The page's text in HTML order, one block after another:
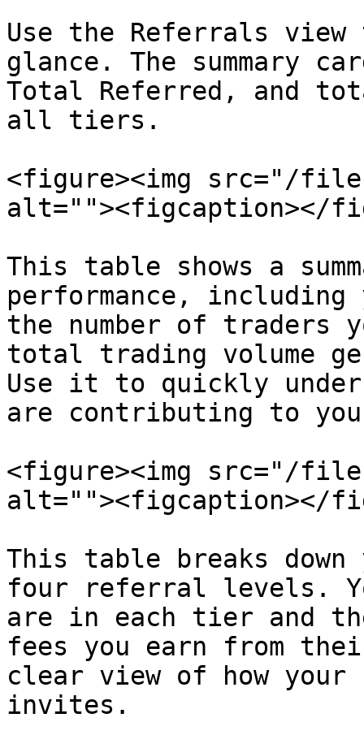
Use the Referrals
glance. The summary
Total Referred, and
all tiers.
<figure><img src="/files/
alt=""><figcaption></
This table shows a
performance,
the number of traders
total trading volume
Use it to quickly
are contributing to
<figure><img src="/files/
alt=""><figcaption></
This table breaks
four referral levels.
are in each tier and
fees you earn from
clear view of how your
invites.